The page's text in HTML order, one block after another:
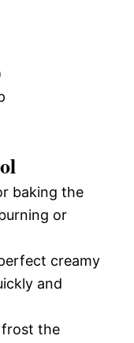
baking the
or
creamy
and
frost the